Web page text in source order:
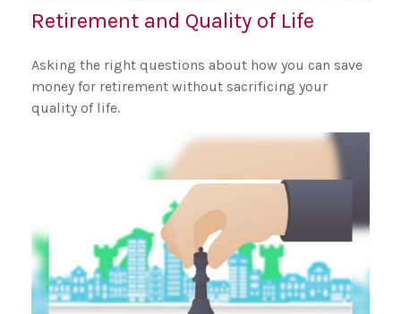
Retirement and Quality of Life
Asking the right questions about how you can save
money for retirement without sacrificing your
quality of life.